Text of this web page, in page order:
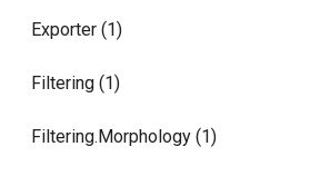
Exporter (1)
Filtering (1)
Filtering.Morphology (1)